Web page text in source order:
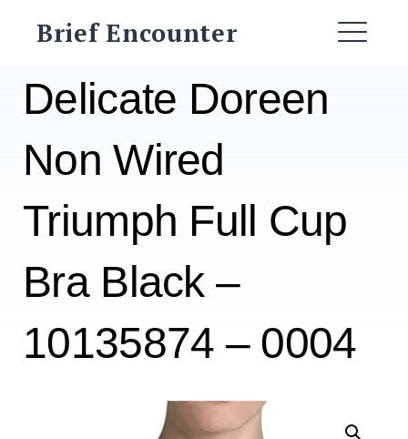
Brief Encounter
Delicate Doreen
Non Wired
Triumph Full Cup
Bra Black –
10135874 – 0004